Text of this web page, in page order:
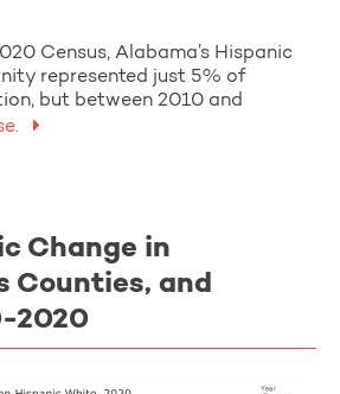
Census, Alabama’s Hispanic
represented just 5% of
but between 2010 and
Change in
Counties, and
2020